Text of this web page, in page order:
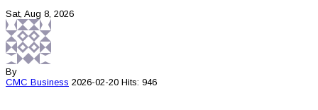
Sat, Aug 8, 2026
By
CMC Business 2026-02-20 Hits: 946